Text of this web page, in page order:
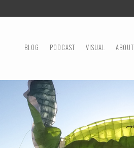
MENU
SKIP TO CONTENT
BLOG PODCAST VISUAL ABOUT